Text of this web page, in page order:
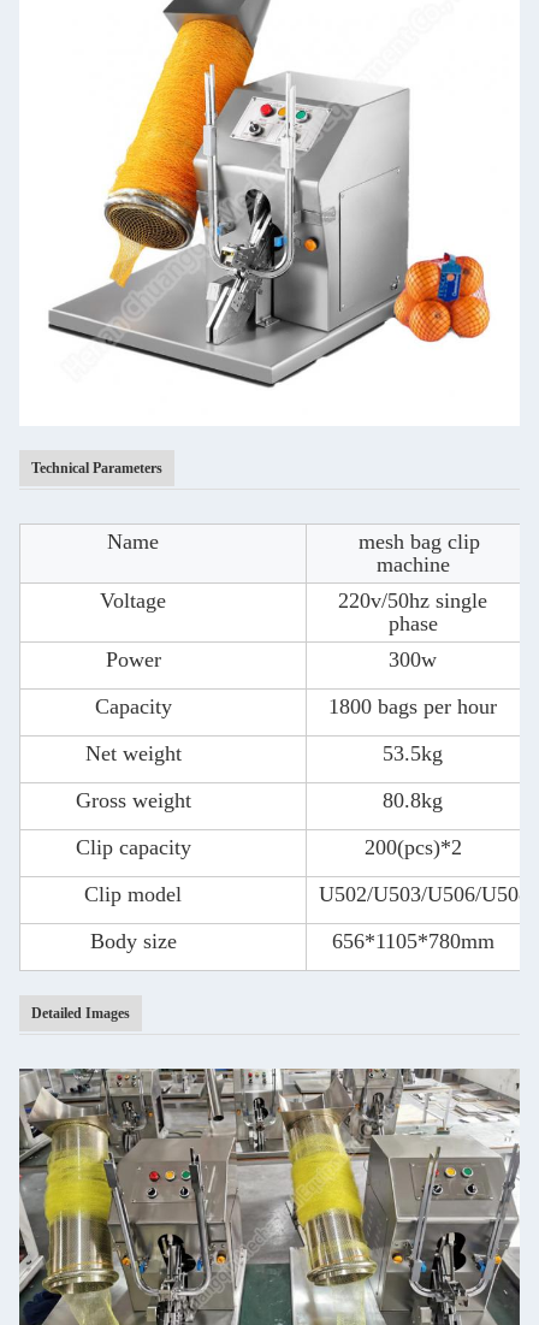
Technical Parameters
Name
mesh bag clip
machine
Voltage
220v/50hz single
phase
Power
300w
Capacity
1800 bags per hour
Net weight
53.5kg
Gross weight
80.8kg
Clip capacity
200(pcs)*2
Clip model
U502/U503/U506/U508
Body size
656*1105*780mm
Detailed Images